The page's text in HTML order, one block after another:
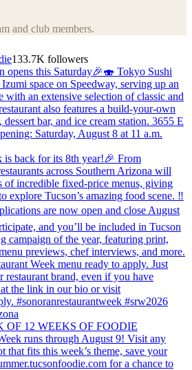
and club members.
133.7K followers
opens this Saturday🎉🍣 Tokyo Sushi
space on Speedway, serving up an
with an extensive selection of classic and
also features a build-your-own
dessert bar, and ice cream station. 3655 E
Saturday, August 8 at 11 a.m.
is back for its 8th year!🎉 From
across Southern Arizona will
of incredible fixed-price menus, giving
explore Tucson’s amazing food scene. ‼️
are now open and close August
and you’ll be included in Tucson
campaign of the year, featuring print,
previews, chef interviews, and more.
Week menu ready to apply. Just
restaurant brand, even if you have
the link in our bio or visit
#sonoranrestaurantweek #srw2026
OF 12 WEEKS OF FOODIE
runs through August 9! Visit any
that fits this week’s theme, save your
for a chance to